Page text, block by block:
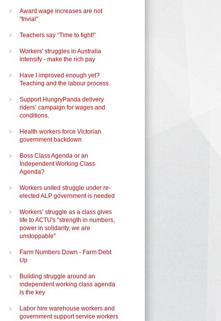
Award wage increases are not
"trivial"
Teachers say “Time to fight!”
Workers' struggles in Australia
intensify - make the rich pay
Have I improved enough yet?
Teaching and the labour process.
Support HungryPanda delivery
riders’ campaign for wages and
conditions.
Health workers force Victorian
government backdown
Boss Class Agenda or an
Independent Working Class
Agenda?
Workers united struggle under re-
elected ALP government is needed
Workers’ struggle as a class gives
life to ACTU's "strength in numbers,
power in solidarity, we are
unstoppable"
Farm Numbers Down - Farm Debt
Up
Building struggle around an
independent working class agenda
is the key
Labor hire warehouse workers and
government support service workers